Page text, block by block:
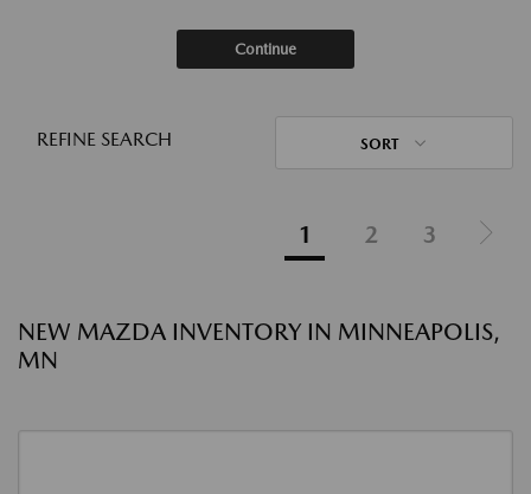
Continue
REFINE SEARCH SORT
1 2 3
NEW MAZDA INVENTORY IN MINNEAPOLIS,
MN